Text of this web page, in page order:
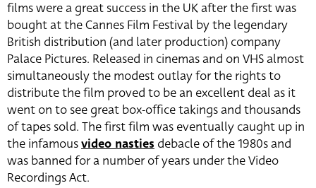
films were a great success in the UK after the first was
bought at the Cannes Film Festival by the legendary
British distribution (and later production) company
Palace Pictures. Released in cinemas and on VHS almost
simultaneously the modest outlay for the rights to
distribute the film proved to be an excellent deal as it
went on to see great box-office takings and thousands
of tapes sold. The first film was eventually caught up in
the infamousvideo nasties debacle of the 1980s and
was banned for a number of years under the Video
Recordings Act.